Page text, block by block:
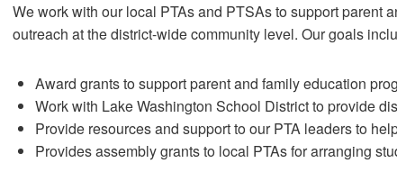
We work with our local PTAs and PTSAs to support parent
outreach at the district-wide community level. Our goals
Award grants to support parent and family education
Work with Lake Washington School District to provide
Provide resources and support to our PTA leaders to
Provides assembly grants to local PTAs for arranging